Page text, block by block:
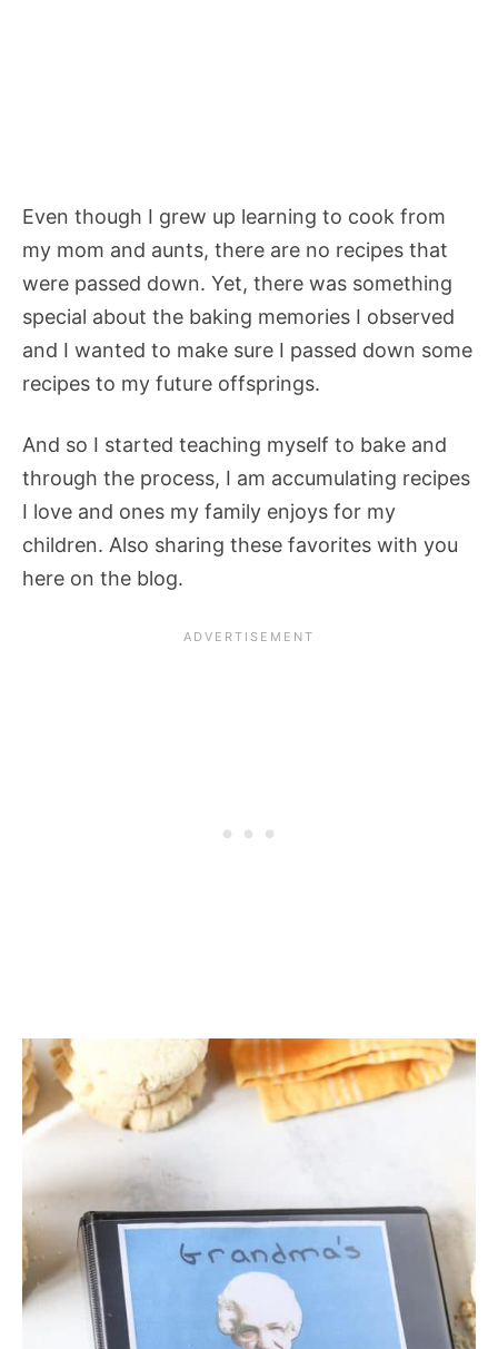
Even though I grew up learning to cook from
my mom and aunts, there are no recipes that
were passed down. Yet, there was something
special about the baking memories I observed
and I wanted to make sure I passed down some
recipes to my future offsprings.
And so I started teaching myself to bake and
through the process, I am accumulating recipes
I love and ones my family enjoys for my
children. Also sharing these favorites with you
here on the blog.